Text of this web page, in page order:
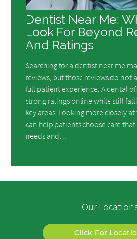
Dentist Near Me:
Look For Beyond
And Ratings
Searching for a dentist near me
reviews, but those reviews do not
full patient experience. A dental
strong ratings online while still
key areas. Looking more closely
can help patients choose care
needs and…
Our
Click For